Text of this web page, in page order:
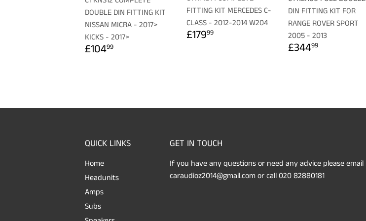
DOUBLE DIN FITTING KIT
NISSAN MICRA - 2017>
KICKS - 2017>
REGULAR
PRICE
£10499
FITTING KIT MERCEDES C-
CLASS - 2012-2014 W204
REGULAR
PRICE
£17999
DIN FITTING KIT FOR
RANGE ROVER SPORT
2005 - 2013
REGULAR
PRICE
£34499
QUICK LINKS
Home
Headunits
Amps
Subs
GET IN TOUCH
If you have any questions or need any advice please email
caraudioz2014@gmail.com or call 020 82880181